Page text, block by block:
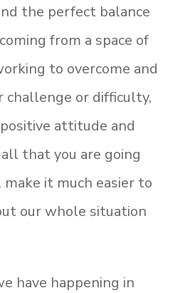
the perfect balance
from a space of
to overcome and
challenge or difficulty,
attitude and
that you are going
it much easier to
our whole situation
have happening in